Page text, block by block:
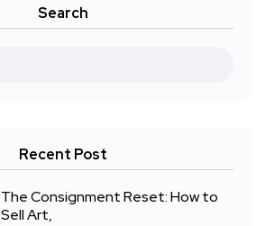
Search
Recent Post
The Consignment Reset: How to
Sell Art,